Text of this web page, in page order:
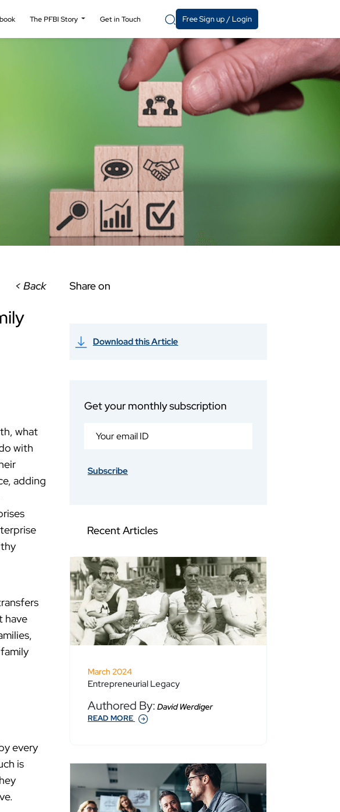
The PFBI Story Get in Touch Free Sign up / Login
< Back
what
with
adding
have
every
is
Share on
Download this Article
Get your monthly subscription
Subscribe
Recent Articles
March 2024
Entrepreneurial Legacy
Authored By: David Werdiger
READ MORE